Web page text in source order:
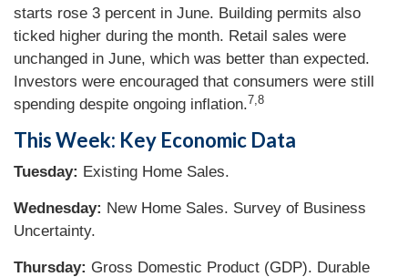
starts rose 3 percent in June. Building permits also
ticked higher during the month. Retail sales were
unchanged in June, which was better than expected.
Investors were encouraged that consumers were still
spending despite ongoing inflation.7,8
This Week: Key Economic Data
Tuesday: Existing Home Sales.
Wednesday: New Home Sales. Survey of Business
Uncertainty.
Thursday: Gross Domestic Product (GDP). Durable